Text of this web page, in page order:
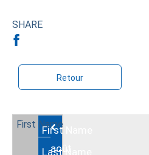
SHARE
Retour
Août